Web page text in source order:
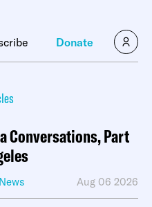
Donate
Conversations, Part
Aug 06 2026